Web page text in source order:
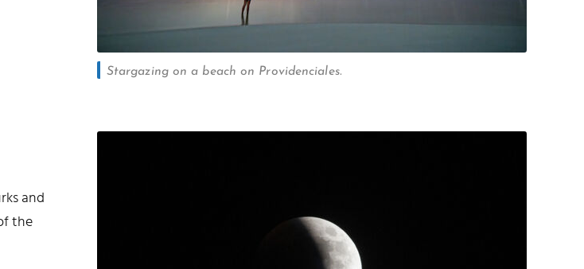
Stargazing on a beach on Providenciales.
and
the